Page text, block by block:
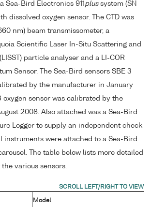
Sea-Bird Electronics 911 plussystem (SN
dissolved oxygen sensor. The CTD was
nm) beam transmissometer, a
Scientific Laser In-Situ Scattering and
particle analyser and a LI-COR
Sensor. The Sea-Bird sensors SBE 3
by the manufacturer in January
oxygen sensor was calibrated by the
2008. Also attached was a Sea-Bird
Logger to supply an independent check
instruments were attached to a Sea-Bird
The table below lists more detailed
various sensors.
Model